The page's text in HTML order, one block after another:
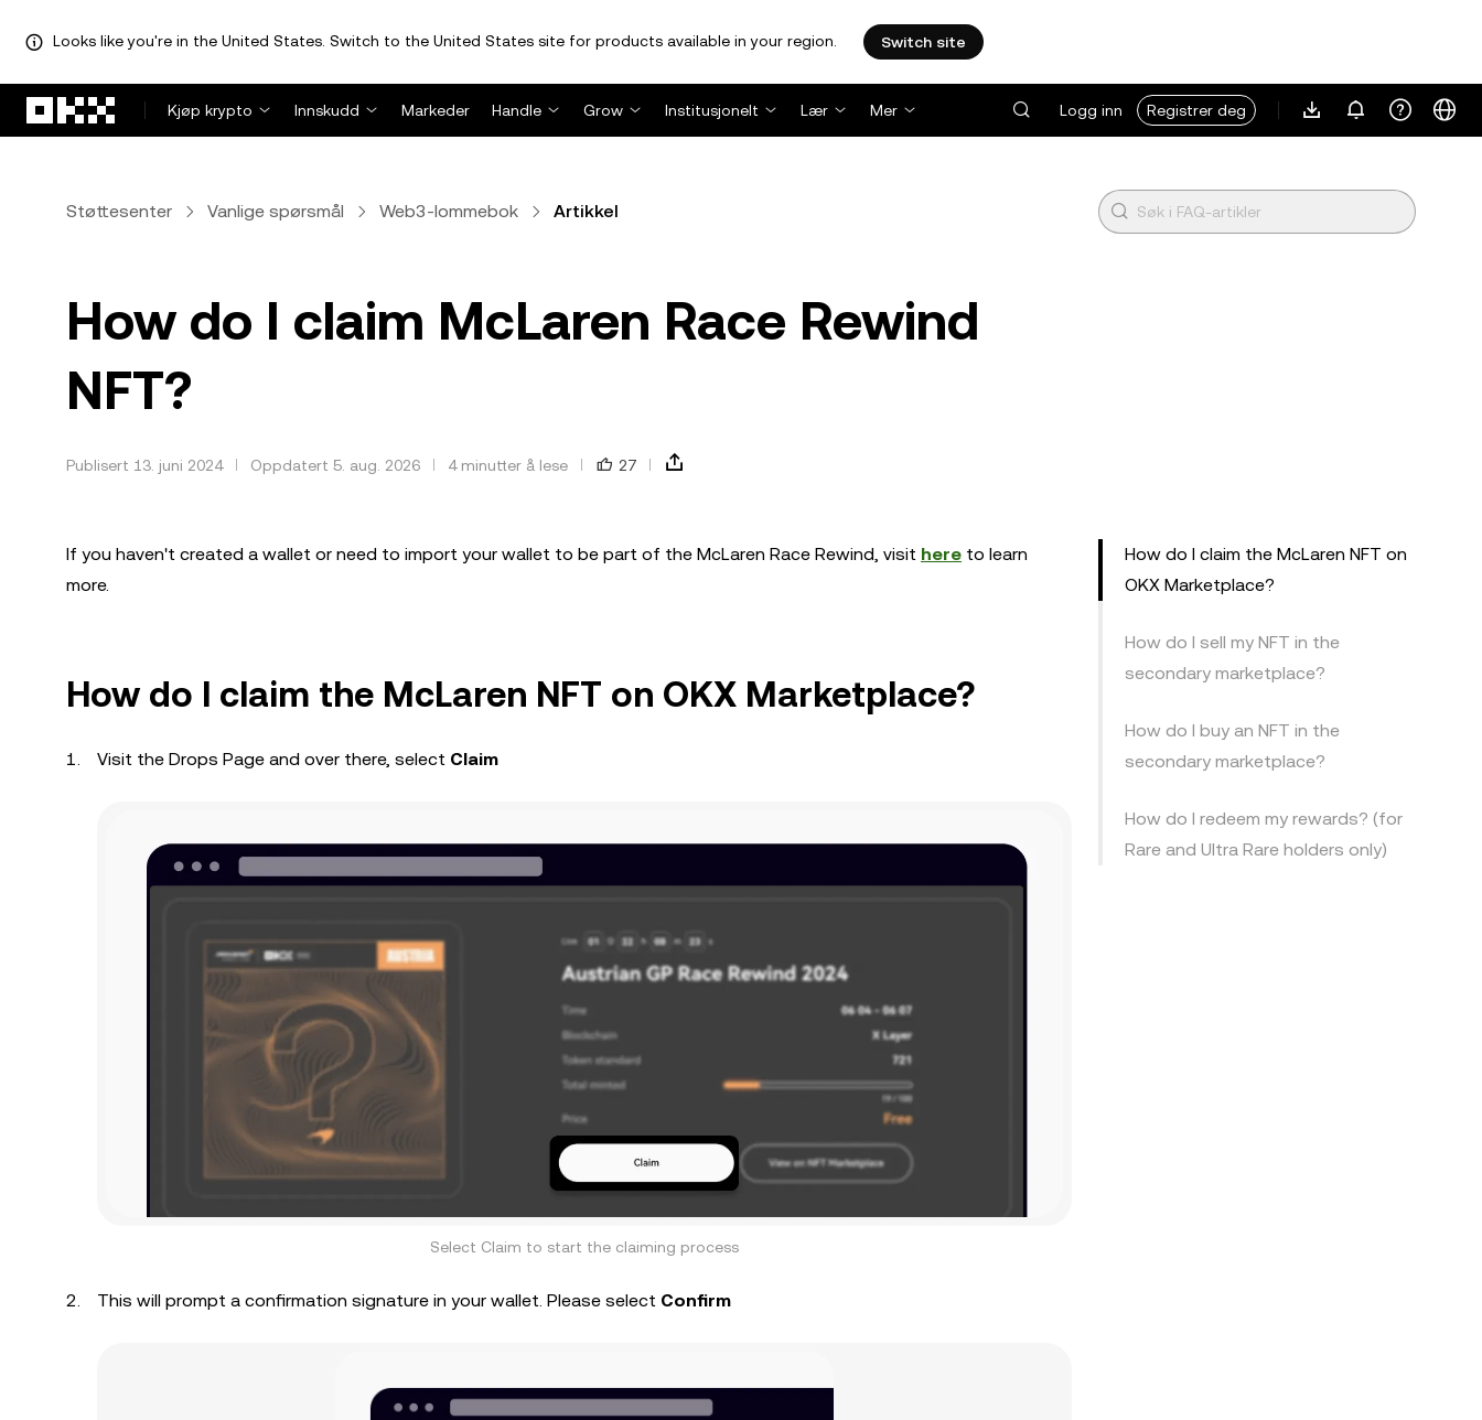
Looks like you're in the United States. Switch to the United States site for products available in your region. Switch site
Kjøp krypto
Innskudd Markeder Handle Grow Institusjonelt Lær Mer Logg inn Registrer deg
Støttesenter Vanlige spørsmål Web3-lommebok Artikkel
How do I claim McLaren Race Rewind
NFT?
Publisert 13. juni 2024 Oppdatert 5. aug. 2026 4 minutter å lese 27
If you haven't created a wallet or need to import your wallet to be part of the McLaren Race Rewind, visit here to learn
more.
How do I claim the McLaren NFT on OKX Marketplace?
Visit the Drops Page and over there, select Claim
Select Claim to start the claiming process
This will prompt a confirmation signature in your wallet. Please select Confirm
How do I claim the McLaren NFT on
OKX Marketplace?
How do I sell my NFT in the
secondary marketplace?
How do I buy an NFT in the
secondary marketplace?
How do I redeem my rewards? (for
Rare and Ultra Rare holders only)